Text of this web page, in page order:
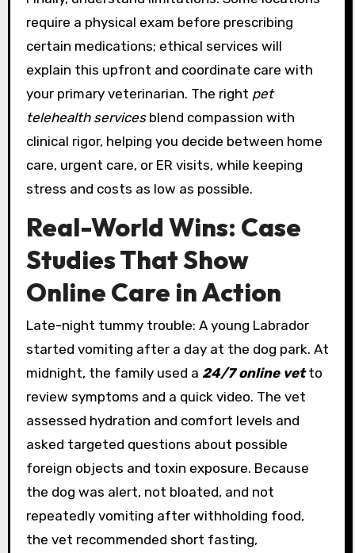
require a physical exam before prescribing
certain medications; ethical services will
explain this upfront and coordinate care with
your primary veterinarian. The right pet
telehealth servicesblend compassion with
clinical rigor, helping you decide between home
care, urgent care, or ER visits, while keeping
stress and costs as low as possible.
Real-World Wins: Case
Studies That Show
Online Care in Action
Late-night tummy trouble: A young Labrador
started vomiting after a day at the dog park. At
midnight, the family used a 24/7 online vetto
review symptoms and a quick video. The vet
assessed hydration and comfort levels and
asked targeted questions about possible
foreign objects and toxin exposure. Because
the dog was alert, not bloated, and not
repeatedly vomiting after withholding food,
the vet recommended short fasting,